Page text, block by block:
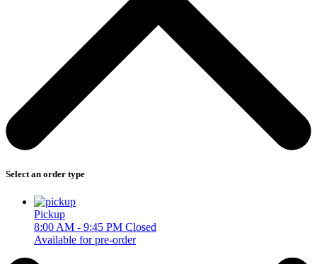
Select an order type
Pickup
8:00 AM - 9:45 PM Closed
Available for pre-order